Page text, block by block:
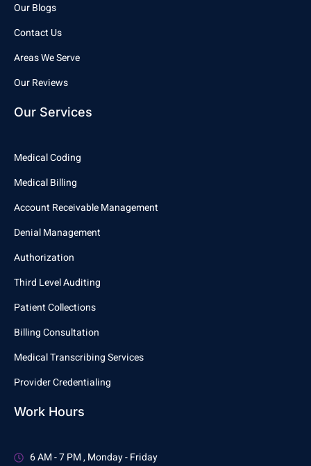
Our Blogs
Contact Us
Areas We Serve
Our Reviews
Our Services
Medical Coding
Medical Billing
Account Receivable Management
Denial Management
Authorization
Third Level Auditing
Patient Collections
Billing Consultation
Medical Transcribing Services
Provider Credentialing
Work Hours
6 AM - 7 PM , Monday - Friday